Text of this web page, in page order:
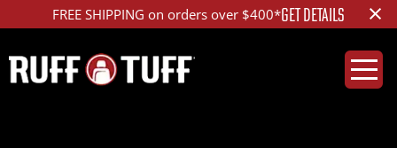
Get Tactical - The Special OPS™ PackageLEARN MORE ×